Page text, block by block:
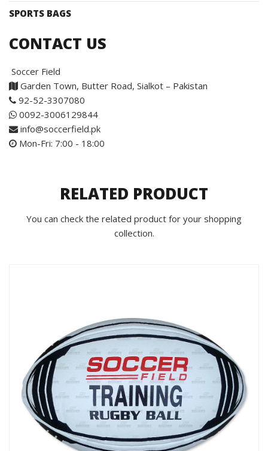
SPORTS BAGS
CONTACT US
Soccer Field
Garden Town, Butter Road, Sialkot – Pakistan
92-52-3307080
0092-3006129844
info@soccerfield.pk
Mon-Fri: 7:00 - 18:00
RELATED PRODUCT
You can check the related product for your shopping
collection.